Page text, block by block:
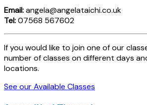
Email:angela@angelataichi.co.uk
Tel:07568 567602
If you would like to join one of our
number of classes on different days
locations.
See our Available Classes